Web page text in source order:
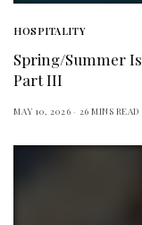
HOSPITALITY
Spring/Summer
Part III
MAY 10, 2026 26 MINS READ